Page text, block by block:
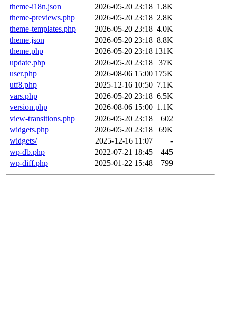
theme-i18n.json
2026-05-20 23:18 1.8K
theme-previews.php
2026-05-20 23:18 2.8K
theme-templates.php
2026-05-20 23:18 4.0K
theme.json
2026-05-20 23:18 8.8K
theme.php
2026-05-20 23:18 131K
update.php
2026-05-20 23:18
37K
user.php
2026-08-06 15:00 175K
utf8.php
2025-12-16 10:50 7.1K
vars.php
2026-05-20 23:18 6.5K
version.php
2026-08-06 15:00 1.1K
view-transitions.php
2026-05-20 23:18
602
widgets.php
2026-05-20 23:18
69K
widgets/
2025-12-16 11:07
-
wp-db.php
2022-07-21 18:45
445
wp-diff.php
2025-01-22 15:48 799